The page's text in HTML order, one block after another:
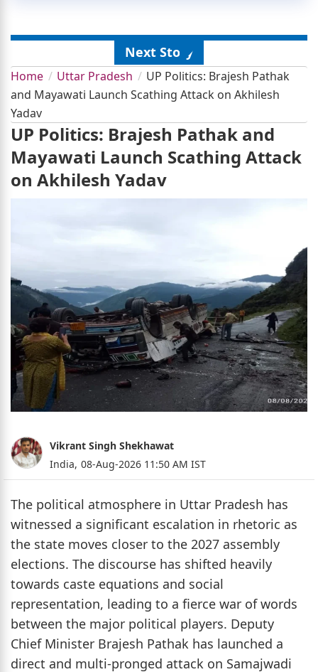
Next Story
Home Uttar Pradesh
UP Politics: Brajesh Pathak
and Mayawati Launch Scathing Attack on Akhilesh
Yadav
UP Politics: Brajesh Pathak and
Mayawati Launch Scathing Attack
on Akhilesh Yadav
Vikrant Singh Shekhawat
India, 08-Aug-2026 11:50 AM IST
The political atmosphere in Uttar Pradesh has
witnessed a significant escalation in rhetoric as
the state moves closer to the 2027 assembly
elections. The discourse has shifted heavily
towards caste equations and social
representation, leading to a fierce war of words
between the major political players. Deputy
Chief Minister Brajesh Pathak has launched a
direct and multi-pronged attack on Samajwadi